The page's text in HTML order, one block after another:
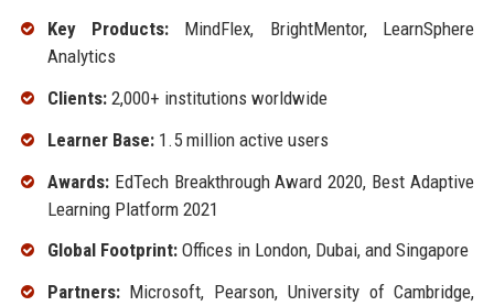
Key Products: MindFlex, BrightMentor, LearnSphere
Analytics
Clients:2,000+ institutions worldwide
Learner Base:1.5 million active users
Awards:EdTech Breakthrough Award 2020, Best Adaptive
Learning Platform 2021
Global Footprint:Offices in London, Dubai, and Singapore
Partners:Microsoft, Pearson, University of Cambridge,